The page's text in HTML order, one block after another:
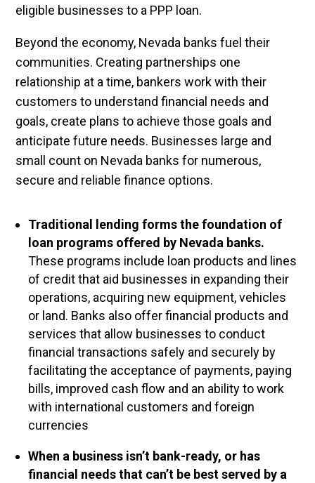
eligible businesses to a PPP loan.
Beyond the economy, Nevada banks fuel their
communities. Creating partnerships one
relationship at a time, bankers work with their
customers to understand financial needs and
goals, create plans to achieve those goals and
anticipate future needs. Businesses large and
small count on Nevada banks for numerous,
secure and reliable finance options.
Traditional lending forms the foundation of
loan programs offered by Nevada banks.
These programs include loan products and lines
of credit that aid businesses in expanding their
operations, acquiring new equipment, vehicles
or land. Banks also offer financial products and
services that allow businesses to conduct
financial transactions safely and securely by
facilitating the acceptance of payments, paying
bills, improved cash flow and an ability to work
with international customers and foreign
currencies
When a business isn’t bank-ready, or has
financial needs that can’t be best served by a